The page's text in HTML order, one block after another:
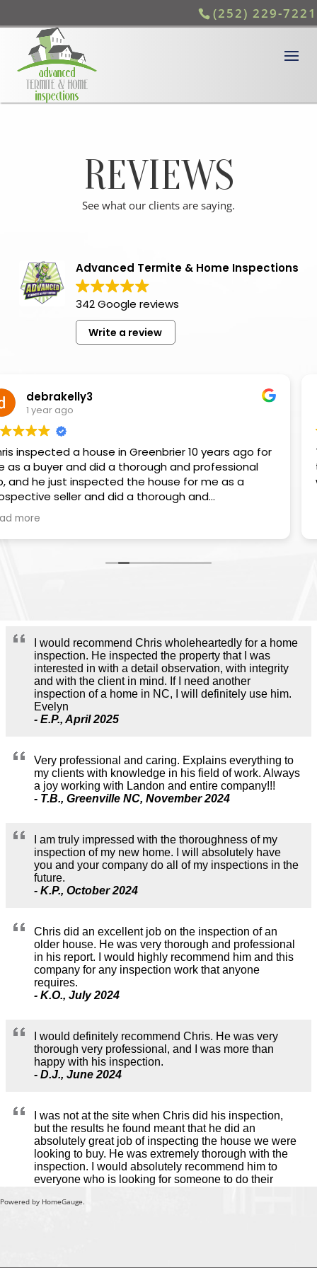
(252) 229-7221
REVIEWS
See what our clients are saying.
Advanced Termite & Home Inspections
342 Google reviews
Write a review
a house in Greenbrier 10 years ago for
and did a thorough and professional
inspected the house for me as a
and did a thorough and
again. I highly recommend Chris and
Termite & Home Inspections.
They were great
to do the
Powered by HomeGauge.